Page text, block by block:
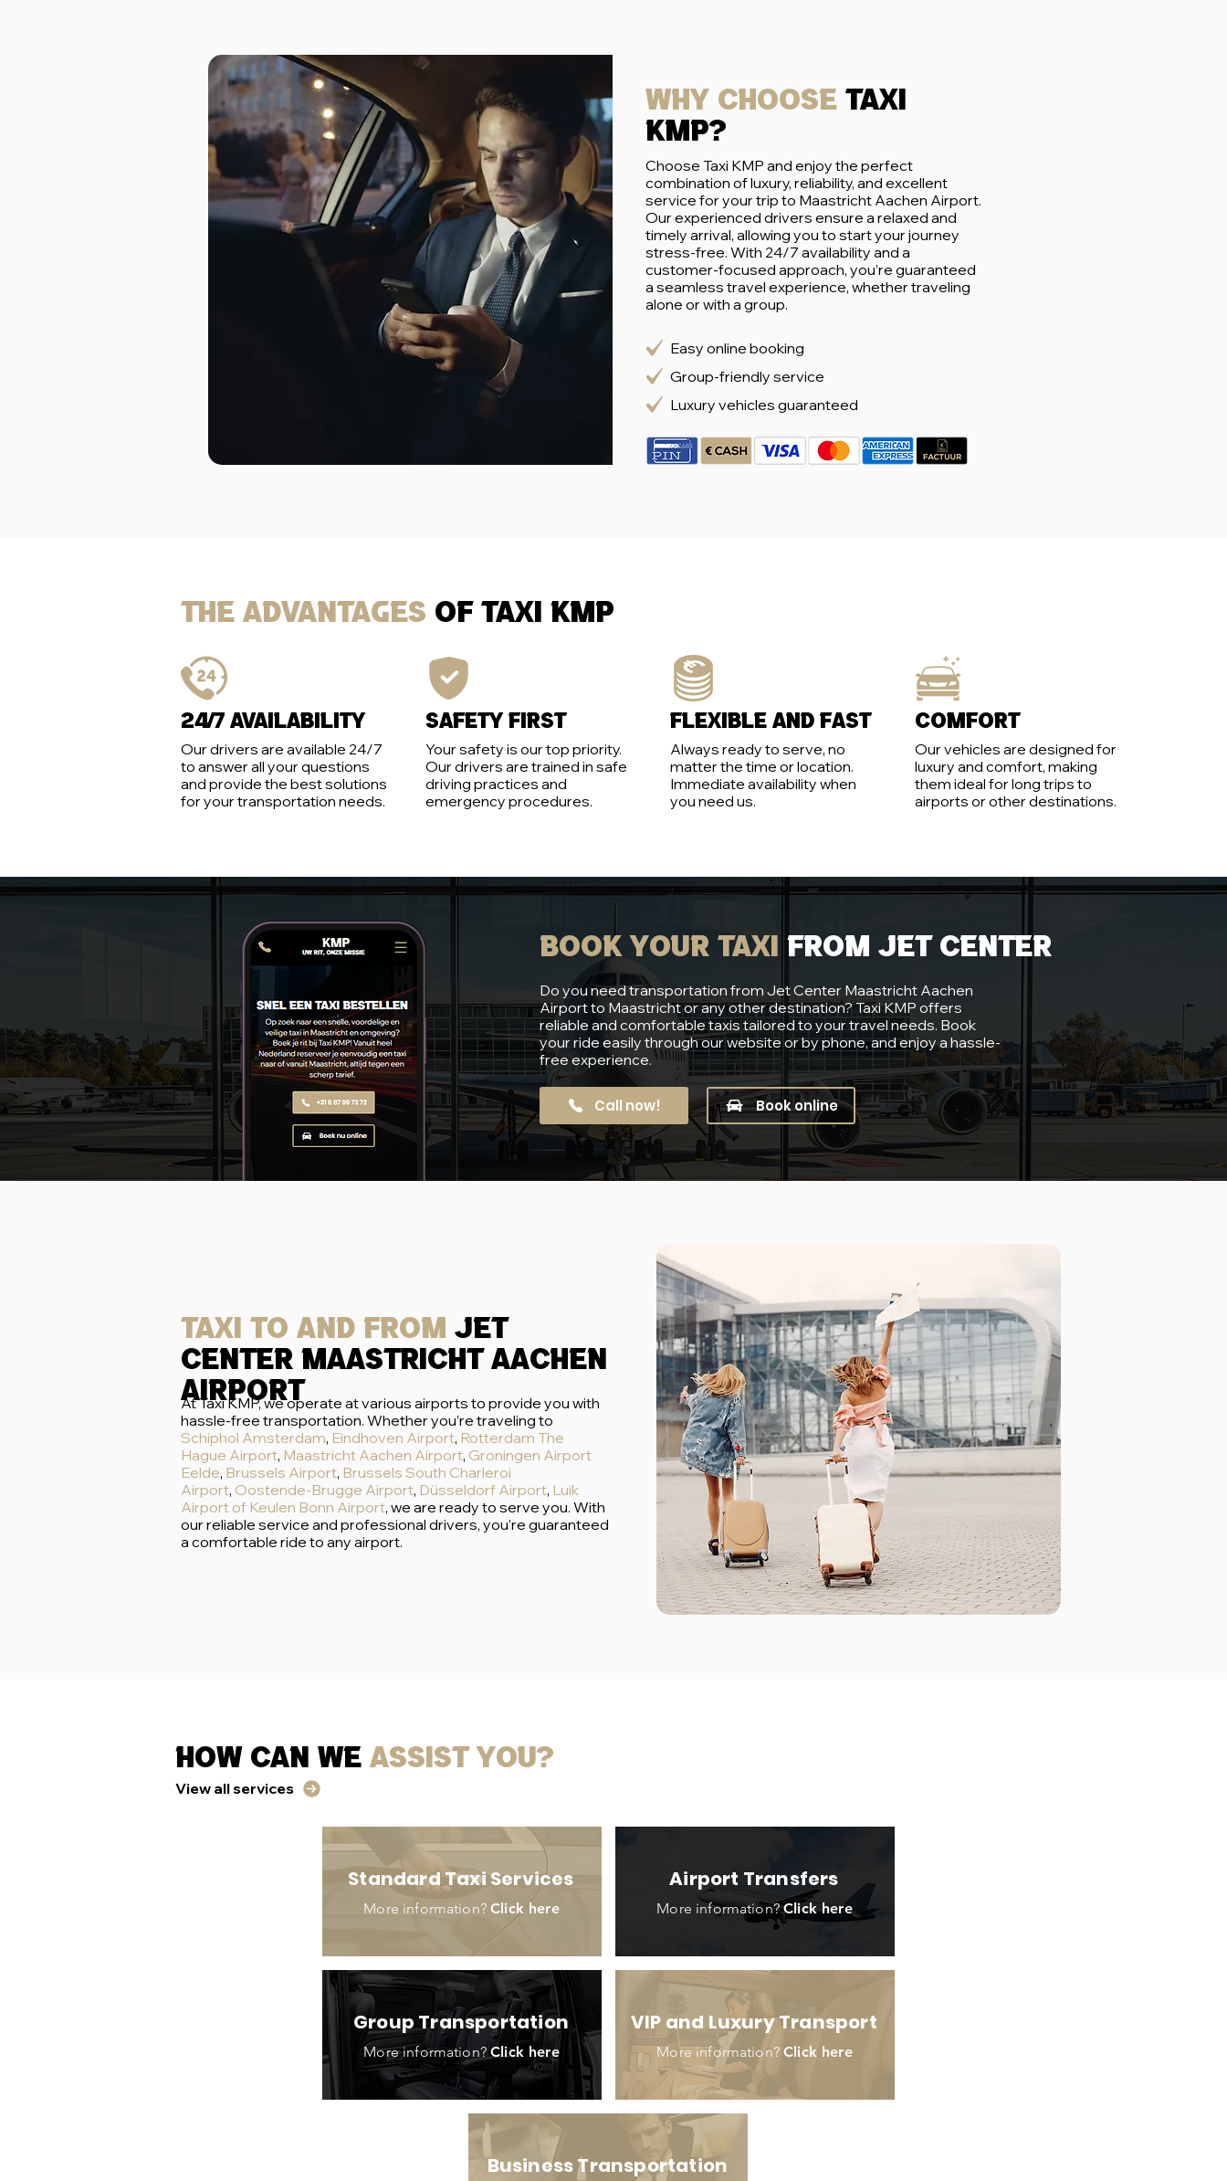
Why choose taxi
kmp?
Choose Taxi KMP and enjoy the perfect
combination of luxury, reliability, and excellent
service for your trip to Maastricht Aachen Airport.
Our experienced drivers ensure a relaxed and
timely arrival, allowing you to start your journey
stress-free. With 24/7 availability and a
customer-focused approach, you’re guaranteed
a seamless travel experience, whether traveling
alone or with a group.
Easy online booking
Group-friendly service
Luxury vehicles guaranteed
The advantages of Taxi KMP
24/7 Availability
Our drivers are available 24/7
to answer all your questions
and provide the best solutions
for your transportation needs.
Safety first
Your safety is our top priority.
Our drivers are trained in safe
driving practices and
emergency procedures.
Flexible and fast
Always ready to serve, no
matter the time or location.
Immediate availability when
you need us.
Comfort
Our vehicles are designed for
luxury and comfort, making
them ideal for long trips to
airports or other destinations.
Book your taxi from jet center
Do you need transportation from Jet Center Maastricht Aachen
Airport to Maastricht or any other destination? Taxi KMP offers
reliable and comfortable taxis tailored to your travel needs. Book
your ride easily through our website or by phone, and enjoy a hassle-
free experience.
Call now! Book online
Taxi to and from jet
center maastricht aachen
airport
At Taxi KMP, we operate at various airports to provide you with
hassle-free transportation. Whether you’re traveling to
Schiphol Amsterdam, Eindhoven Airport, Rotterdam The
Hague Airport, Maastricht Aachen Airport, Groningen Airport
Eelde, Brussels Airport, Brussels South Charleroi
Airport, Oostende-Brugge Airport, Düsseldorf Airport, Luik
Airport of Keulen Bonn Airport, we are ready to serve you. With
our reliable service and professional drivers, you’re guaranteed
a comfortable ride to any airport.
how can we assist you?
View all services
Standard Taxi Services
More information?Click here
Group Transportation
More information?Click here
Airport Transfers
More information?Click here
VIP and Luxury Transport
More information?Click here
Business Transportation